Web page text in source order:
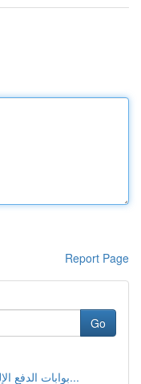
Report Page
Go
بوابات الدفع الإلكتروني: دليل شامل للمتاجر الإل...